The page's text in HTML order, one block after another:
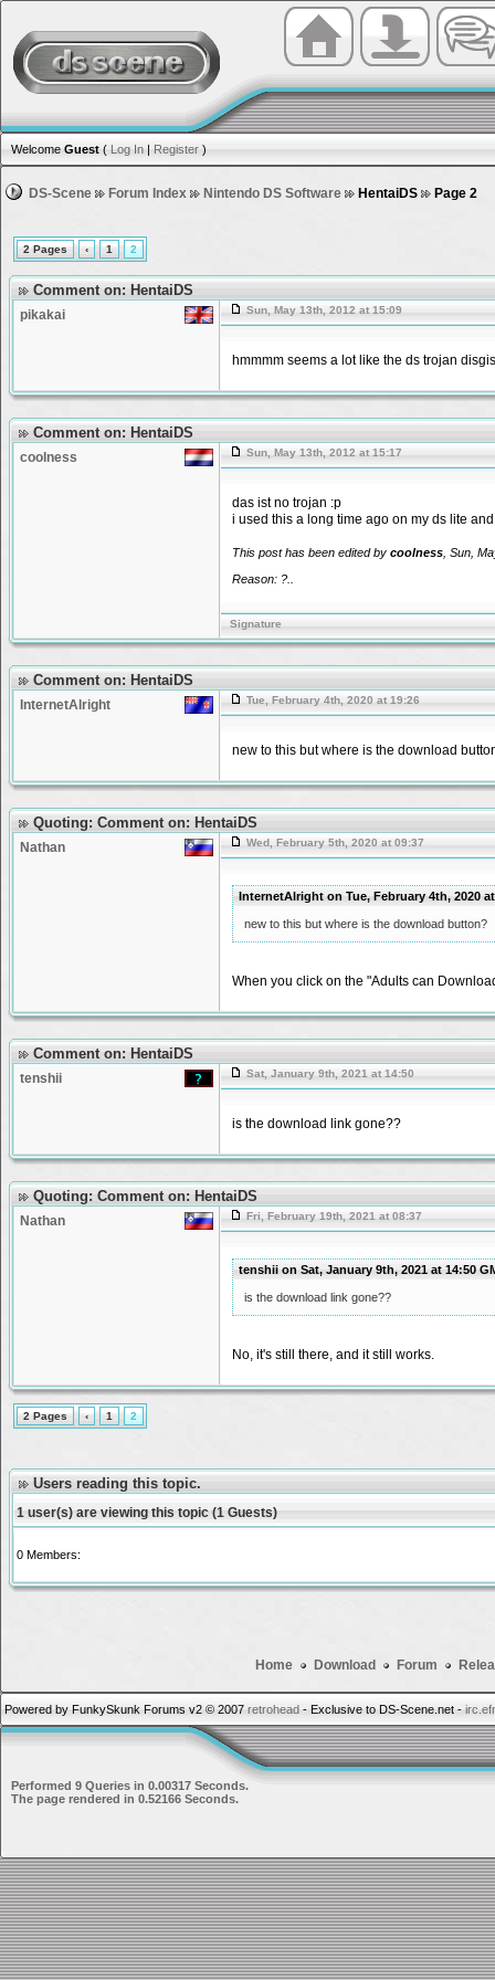
Welcome Guest ( Log In | Register )
DS-Scene Forum Index Nintendo DS Software HentaiDS Page 2
2 Pages ‹ 1 2
Comment on: HentaiDS
pikakai Sun, May 13th, 2012 at 15:09
hmmmm seems a lot like the ds trojan
Comment on: HentaiDS
coolness Sun, May 13th, 2012 at 15:17
das ist no trojan :p
i used this a long time ago on my ds lite
This post has been edited by coolness , Sun,
Reason: ?..
Signature
Comment on: HentaiDS
InternetAlright Tue, February 4th, 2020 at 19:26
new to this but where is the download
Quoting: Comment on: HentaiDS
Nathan Wed, February 5th, 2020 at 09:37
InternetAlright on Tue, February 4th, 2020
new to this but where is the download button?
When you click on the "Adults can
Comment on: HentaiDS
tenshii Sat, January 9th, 2021 at 14:50
is the download link gone??
Quoting: Comment on: HentaiDS
Nathan Fri, February 19th, 2021 at 08:37
tenshii on Sat, January 9th, 2021 at 14:50
is the download link gone??
No, it's still there, and it still works.
2 Pages ‹ 1 2
Users reading this topic.
1 user(s) are viewing this topic (1 Guests)
0 Members:
Home Download Forum
Powered by FunkySkunk Forums v2 © 2007 retrohead - Exclusive to DS-Scene.net -
Performed 9 Queries in 0.00317 Seconds.
The page rendered in 0.52166 Seconds.